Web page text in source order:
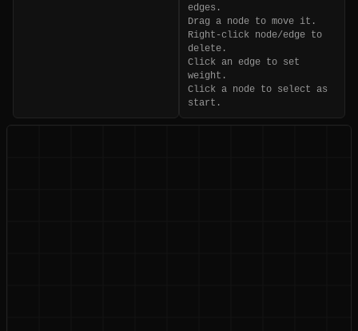
edges.
Drag a node to move it.
Right-click node/edge to
delete.
Click an edge to set
weight.
Click a node to select as
start.